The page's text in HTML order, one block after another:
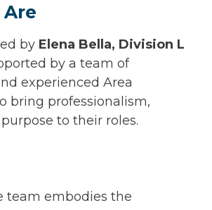
by Elena Bella, Division L
by a team of
experienced Area
bring professionalism,
to their roles.
team embodies the